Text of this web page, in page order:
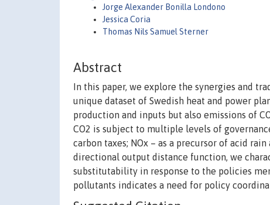
Jorge Alexander Bonilla Londono
Jessica Coria
Thomas Nils Samuel Sterner
Abstract
In this paper, we explore the synergies and
unique dataset of Swedish heat and power
production and inputs but also emissions of
CO2 is subject to multiple levels of
carbon taxes; NOx – as a precursor of acid
directional output distance function, we
substitutability in response to the policies
pollutants indicates a need for policy